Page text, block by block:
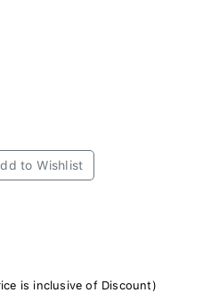
to Wishlist
is inclusive of Discount)